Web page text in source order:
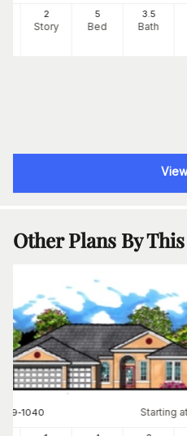
2
Story
5
Bed
3.5
Bath
Other Plans By
159-1040 Starting